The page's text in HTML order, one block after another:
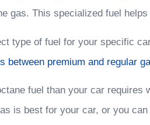
gas. This specialized fuel
type of fuel for your specific
between premium and regular
fuel than your car
is best for your car, or you